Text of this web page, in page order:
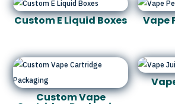
Custom E Liquid Boxes Vape
Custom Vape